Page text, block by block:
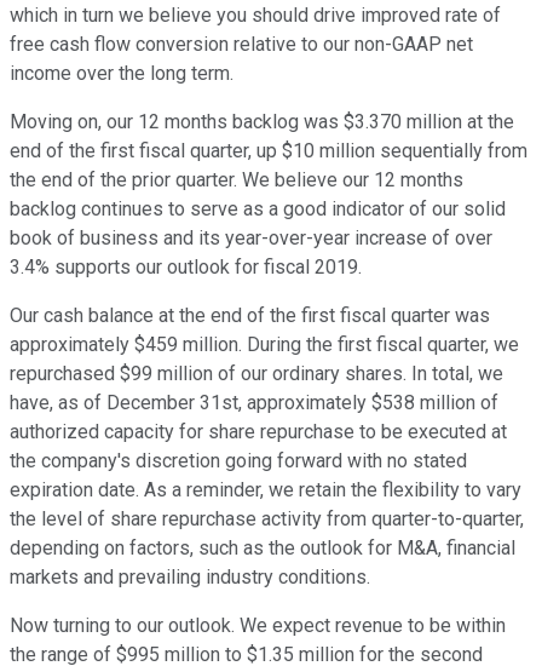
which in turn we believe you should drive improved rate of
free cash flow conversion relative to our non-GAAP net
income over the long term.
Moving on, our 12 months backlog was $3.370 million at the
end of the first fiscal quarter, up $10 million sequentially from
the end of the prior quarter. We believe our 12 months
backlog continues to serve as a good indicator of our solid
book of business and its year-over-year increase of over
3.4% supports our outlook for fiscal 2019.
Our cash balance at the end of the first fiscal quarter was
approximately $459 million. During the first fiscal quarter, we
repurchased $99 million of our ordinary shares. In total, we
have, as of December 31st, approximately $538 million of
authorized capacity for share repurchase to be executed at
the company's discretion going forward with no stated
expiration date. As a reminder, we retain the flexibility to vary
the level of share repurchase activity from quarter-to-quarter,
depending on factors, such as the outlook for M&A, financial
markets and prevailing industry conditions.
Now turning to our outlook. We expect revenue to be within
the range of $995 million to $1.35 million for the second